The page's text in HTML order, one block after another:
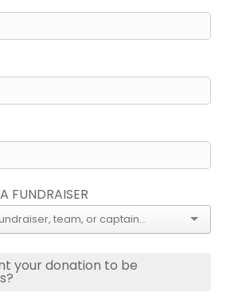
FUNDRAISER
your donation to be